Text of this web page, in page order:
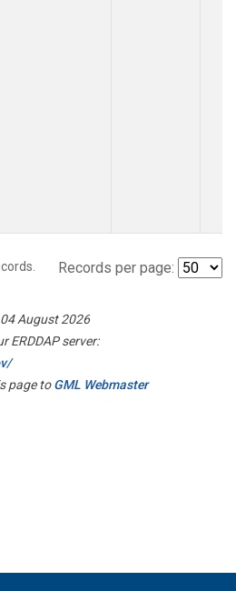
Records per page:
August 2026
ERDDAP server:
page toGML Webmaster